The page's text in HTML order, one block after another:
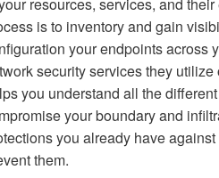
is to inventory and gain
your endpoints across
security services they
you understand all the
your boundary and
you already have
them.